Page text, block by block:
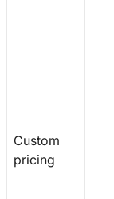
Custom
pricing